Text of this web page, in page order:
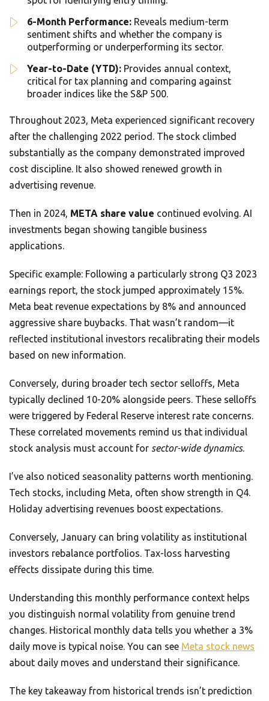
6-Month Performance: Reveals medium-term
sentiment shifts and whether the company is
outperforming or underperforming its sector.
Year-to-Date (YTD): Provides annual context,
critical for tax planning and comparing against
broader indices like the S&P 500.
Throughout 2023, Meta experienced significant recovery
after the challenging 2022 period. The stock climbed
substantially as the company demonstrated improved
cost discipline. It also showed renewed growth in
advertising revenue.
Then in 2024, META share value continued evolving. AI
investments began showing tangible business
applications.
Specific example: Following a particularly strong Q3 2023
earnings report, the stock jumped approximately 15%.
Meta beat revenue expectations by 8% and announced
aggressive share buybacks. That wasn’t random—it
reflected institutional investors recalibrating their models
based on new information.
Conversely, during broader tech sector selloffs, Meta
typically declined 10-20% alongside peers. These selloffs
were triggered by Federal Reserve interest rate concerns.
These correlated movements remind us that individual
stock analysis must account for sector-wide dynamics.
I’ve also noticed seasonality patterns worth mentioning.
Tech stocks, including Meta, often show strength in Q4.
Holiday advertising revenues boost expectations.
Conversely, January can bring volatility as institutional
investors rebalance portfolios. Tax-loss harvesting
effects dissipate during this time.
Understanding this monthly performance context helps
you distinguish normal volatility from genuine trend
changes. Historical monthly data tells you whether a 3%
daily move is typical noise. You can see Meta stock news
about daily moves and understand their significance.
The key takeaway from historical trends isn’t prediction